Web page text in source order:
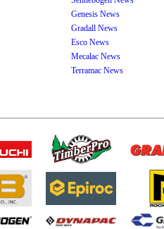
Genesis News
Gradall News
Esco News
Mecalac News
Terramac News